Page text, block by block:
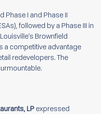
Phase I and Phase II
followed by a Phase III in
Brownfield
a competitive advantage
redevelopers. The
LP expressed